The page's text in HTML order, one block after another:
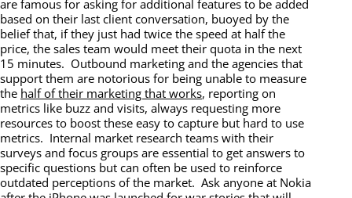
are famous for asking for additional features to be added
based on their last client conversation, buoyed by the
belief that, if they just had twice the speed at half the
price, the sales team would meet their quota in the next
15 minutes. Outbound marketing and the agencies that
support them are notorious for being unable to measure
the half of their marketing that works, reporting on
metrics like buzz and visits, always requesting more
resources to boost these easy to capture but hard to use
metrics. Internal market research teams with their
surveys and focus groups are essential to get answers to
specific questions but can often be used to reinforce
outdated perceptions of the market. Ask anyone at Nokia